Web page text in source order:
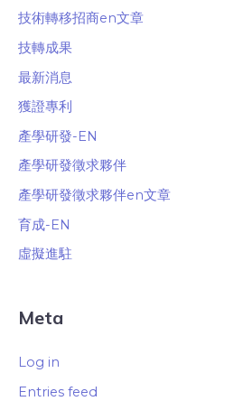
技術轉移招商en文章
技轉成果
最新消息
獲證專利
產學研發-EN
產學研發徵求夥伴
產學研發徵求夥伴en文章
育成-EN
虛擬進駐
Meta
Log in
Entries feed